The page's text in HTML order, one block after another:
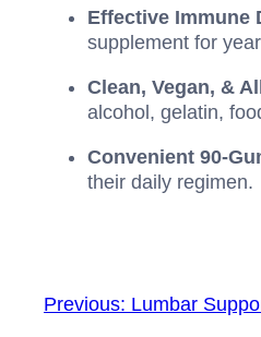
Effective Immune
supplement for
Clean, Vegan, &
alcohol, gelatin,
Convenient 90-
their daily regimen.
Previous: Lumbar